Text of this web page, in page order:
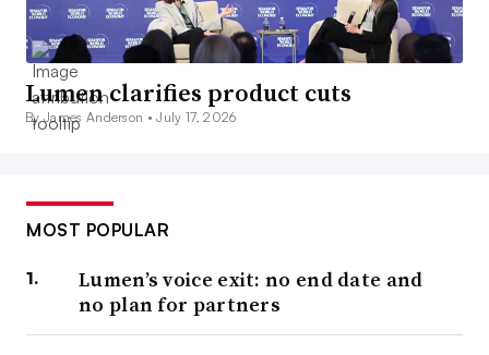
Lumen clarifies product cuts
By James Anderson •July 17, 2026
MOST POPULAR
Lumen’s voice exit: no end date and
no plan for partners